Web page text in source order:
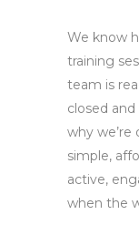
We know
training
team is
closed
why we’re
simple,
active,
when the